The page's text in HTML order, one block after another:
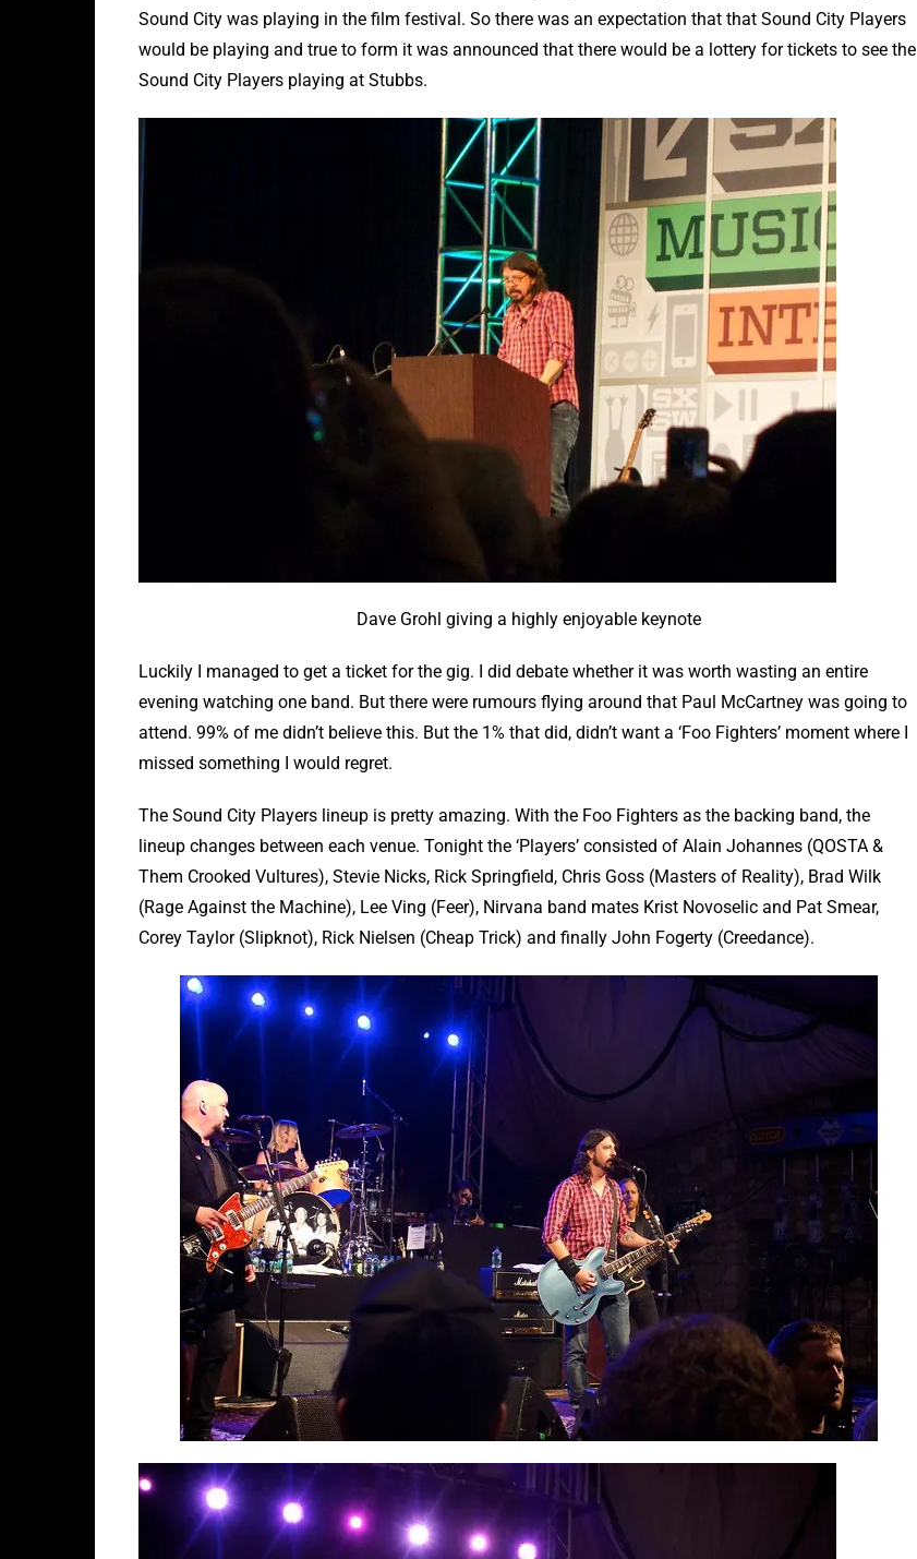
Sound City was playing in the film festival. So there was an expectation that that Sound City Players
would be playing and true to form it was announced that there would be a lottery for tickets to see the
Sound City Players playing at Stubbs.
Dave Grohl giving a highly enjoyable keynote
Luckily I managed to get a ticket for the gig. I did debate whether it was worth wasting an entire
evening watching one band. But there were rumours flying around that Paul McCartney was going to
attend. 99% of me didn’t believe this. But the 1% that did, didn’t want a ‘Foo Fighters’ moment where I
missed something I would regret.
The Sound City Players lineup is pretty amazing. With the Foo Fighters as the backing band, the
lineup changes between each venue. Tonight the ‘Players’ consisted of Alain Johannes (QOSTA &
Them Crooked Vultures), Stevie Nicks, Rick Springfield, Chris Goss (Masters of Reality), Brad Wilk
(Rage Against the Machine), Lee Ving (Feer), Nirvana band mates Krist Novoselic and Pat Smear,
Corey Taylor (Slipknot), Rick Nielsen (Cheap Trick) and finally John Fogerty (Creedance).